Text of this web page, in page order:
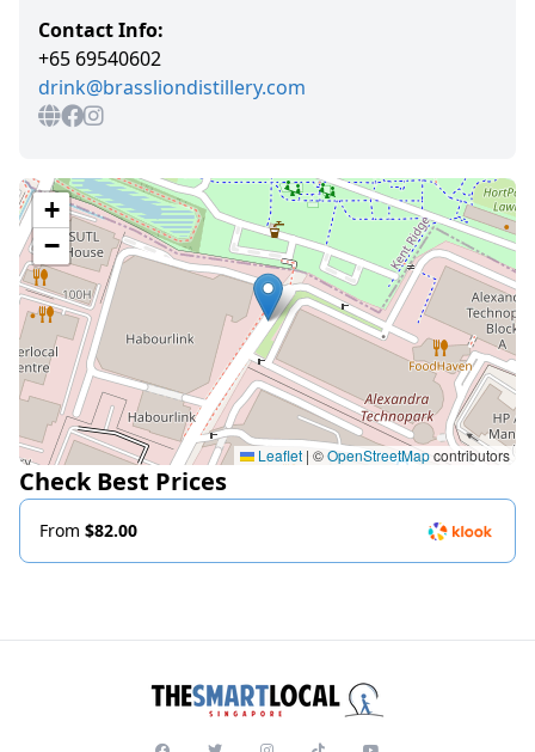
Contact Info:
+65 69540602
drink@brassliondistillery.com
+
−
Leaflet | ©OpenStreetMapcontributors
Check Best Prices
From $82.00